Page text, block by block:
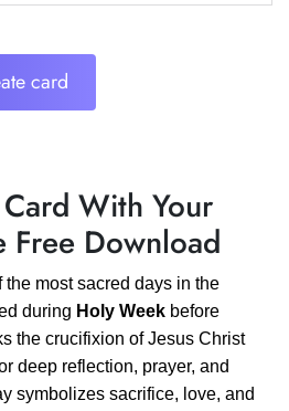
card
With Your
Free Download
the most sacred days in the
during Holy Week before
the crucifixion of Jesus Christ
deep reflection, prayer, and
symbolizes sacrifice, love, and